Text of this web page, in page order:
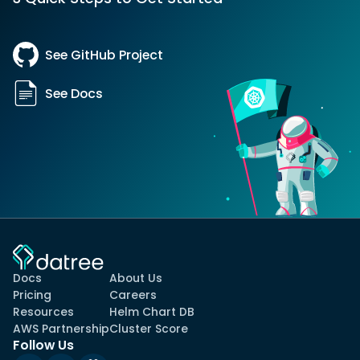
See GitHub Project
See Docs
Docs
Pricing
Resources
AWS Partnership
About Us
Careers
Helm Chart DB
Cluster Score
Follow Us